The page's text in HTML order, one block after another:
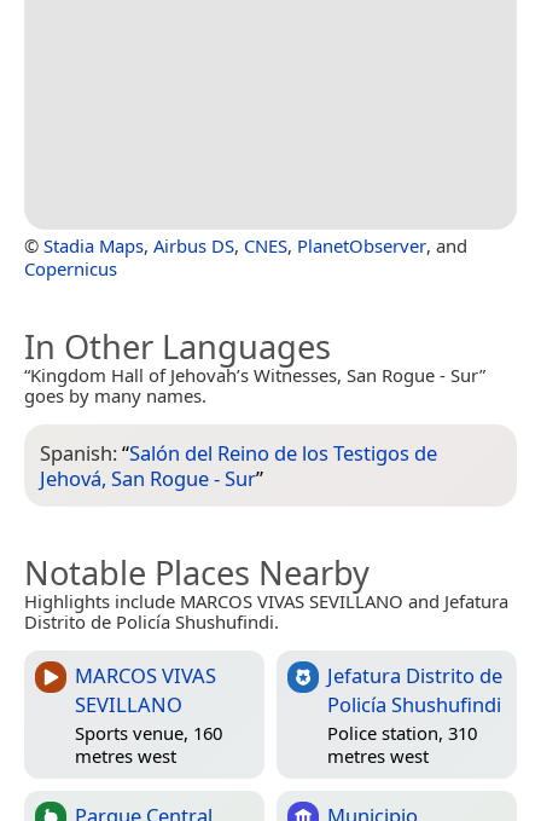
© Stadia Maps, Airbus DS, CNES, PlanetObserver, and
Copernicus
In Other Languages
“Kingdom Hall of Jehovah’s Witnesses, San Rogue - Sur”
goes by many names.
Spanish:“Salón del Reino de los Testigos de
Jehová, San Rogue - Sur”
Notable Places Nearby
Highlights include MARCOS VIVAS SEVILLANO and Jefatura
Distrito de Policía Shushufindi.
MARCOS VIVAS
SEVILLANO
Sports venue, 160
metres west
Jefatura Distrito de
Policía Shushufindi
Police station, 310
metres west